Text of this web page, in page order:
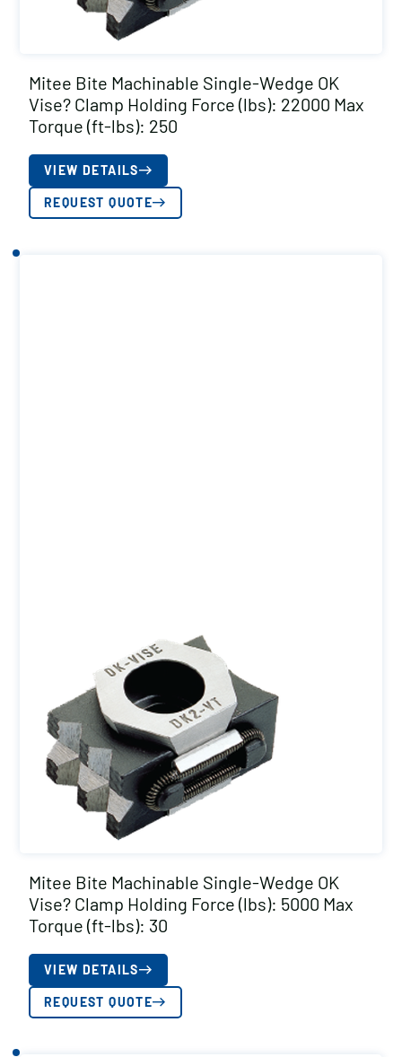
Mitee Bite Machinable Single-Wedge OK
Vise? Clamp Holding Force (lbs): 22000 Max
Torque (ft-lbs): 250
VIEW DETAILS
REQUEST QUOTE
Mitee Bite Machinable Single-Wedge OK
Vise? Clamp Holding Force (lbs): 5000 Max
Torque (ft-lbs): 30
VIEW DETAILS
REQUEST QUOTE